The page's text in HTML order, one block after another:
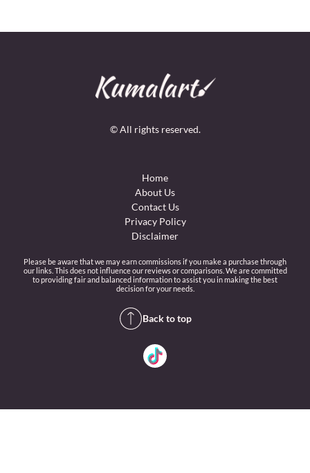
© All rights reserved.
Home
About Us
Contact Us
Privacy Policy
Disclaimer
Please be aware that we may earn commissions if you make a purchase through
our links. This does not influence our reviews or comparisons. We are committed
to providing fair and balanced information to assist you in making the best
decision for your needs.
Back to top